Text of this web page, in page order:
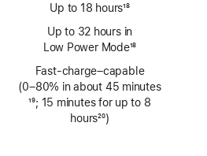
Up to 18 hours18
Up to 32 hours in
Low Power Mode18
Fast-charge–capable
(0–80% in about 45 minutes
Footnote
19; 15 minutes for up to 8
hours20)